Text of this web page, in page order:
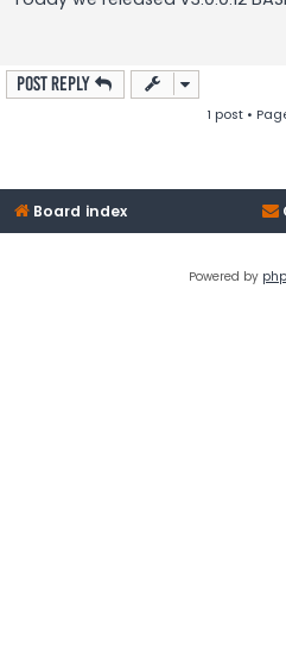
t
Post Reply
1 post •
Board index
Powered by